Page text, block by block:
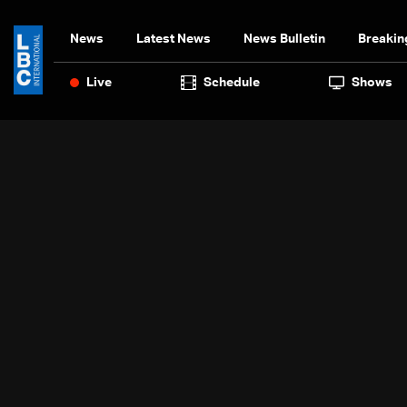
News Latest News News Bulletin
Live Schedule Shows